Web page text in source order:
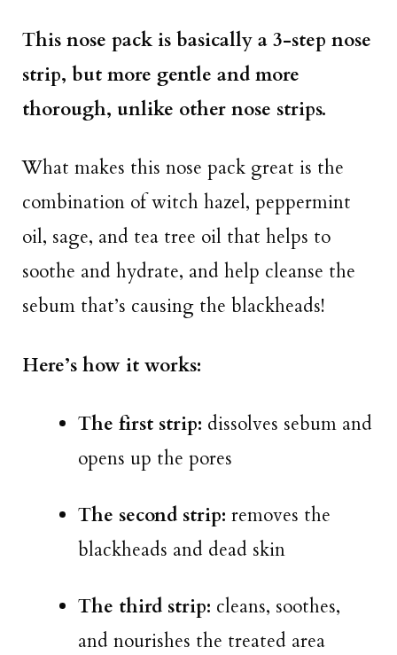
This nose pack is basically a 3-step nose
strip, but more gentle and more
thorough, unlike other nose strips.
What makes this nose pack great is the
combination of witch hazel, peppermint
oil, sage, and tea tree oil that helps to
soothe and hydrate, and help cleanse the
sebum that’s causing the blackheads!
Here’s how it works:
The first strip: dissolves sebum and
opens up the pores
The second strip: removes the
blackheads and dead skin
The third strip: cleans, soothes,
and nourishes the treated area